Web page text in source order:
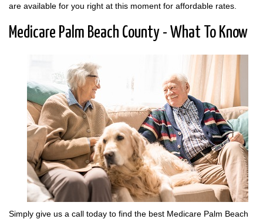
are available for you right at this moment for affordable rates.
Medicare Palm Beach County - What To Know
Simply give us a call today to find the best Medicare Palm Beach